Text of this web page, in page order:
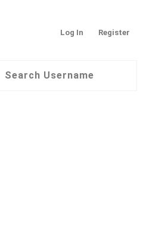
Log In Register
Search Username